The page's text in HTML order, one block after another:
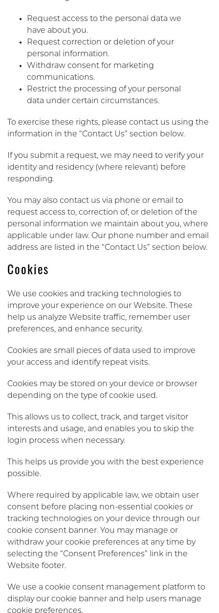
Request access to the personal data we
have about you.
Request correction or deletion of your
personal information.
Withdraw consent for marketing
communications.
Restrict the processing of your personal
data under certain circumstances.
To exercise these rights, please contact us using the
information in the “Contact Us” section below.
If you submit a request, we may need to verify your
identity and residency (where relevant) before
responding.
You may also contact us via phone or email to
request access to, correction of, or deletion of the
personal information we maintain about you, where
applicable under law. Our phone number and email
address are listed in the “Contact Us” section below.
Cookies
We use cookies and tracking technologies to
improve your experience on our Website. These
help us analyze Website traffic, remember user
preferences, and enhance security.
Cookies are small pieces of data used to improve
your access and identify repeat visits.
Cookies may be stored on your device or browser
depending on the type of cookie used.
This allows us to collect, track, and target visitor
interests and usage, and enables you to skip the
login process when necessary.
This helps us provide you with the best experience
possible.
Where required by applicable law, we obtain user
consent before placing non-essential cookies or
tracking technologies on your device through our
cookie consent banner. You may manage or
withdraw your cookie preferences at any time by
selecting the “Consent Preferences” link in the
Website footer.
We use a cookie consent management platform to
display our cookie banner and help users manage
cookie preferences.